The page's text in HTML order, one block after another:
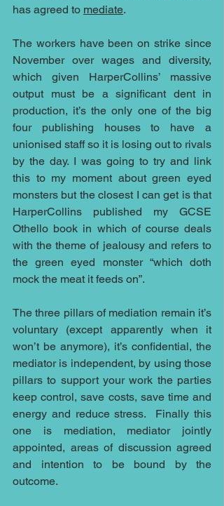
has agreed to mediate.
The workers have been on strike since
November over wages and diversity,
which given HarperCollins’ massive
output must be a significant dent in
production, it’s the only one of the big
four publishing houses to have a
unionised staff so it is losing out to rivals
by the day. I was going to try and link
this to my moment about green eyed
monsters but the closest I can get is that
HarperCollins published my GCSE
Othello book in which of course deals
with the theme of jealousy and refers to
the green eyed monster “which doth
mock the meat it feeds on”.
The three pillars of mediation remain it’s
voluntary (except apparently when it
won’t be anymore), it’s confidential, the
mediator is independent, by using those
pillars to support your work the parties
keep control, save costs, save time and
energy and reduce stress.  Finally this
one is mediation, mediator jointly
appointed, areas of discussion agreed
and intention to be bound by the
outcome.